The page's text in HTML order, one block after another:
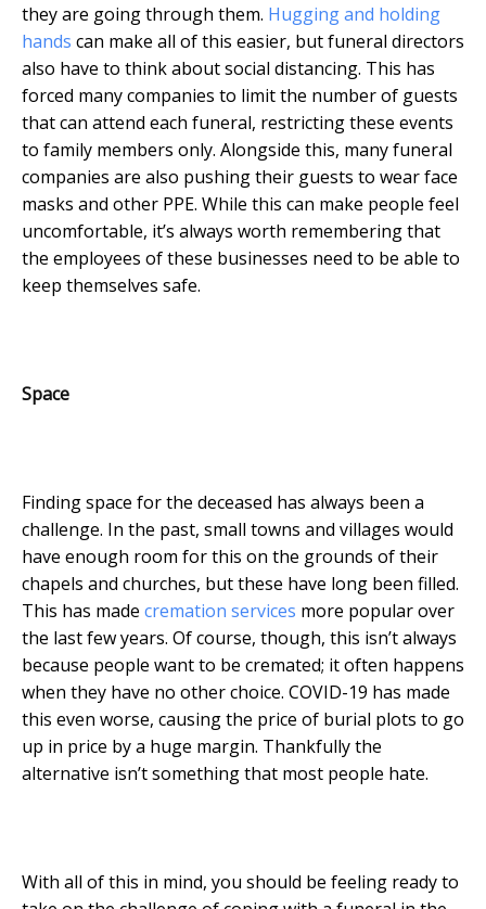
they are going through them. Hugging and holding
hands can make all of this easier, but funeral directors
also have to think about social distancing. This has
forced many companies to limit the number of guests
that can attend each funeral, restricting these events
to family members only. Alongside this, many funeral
companies are also pushing their guests to wear face
masks and other PPE. While this can make people feel
uncomfortable, it’s always worth remembering that
the employees of these businesses need to be able to
keep themselves safe.
Space
Finding space for the deceased has always been a
challenge. In the past, small towns and villages would
have enough room for this on the grounds of their
chapels and churches, but these have long been filled.
This has made cremation services more popular over
the last few years. Of course, though, this isn’t always
because people want to be cremated; it often happens
when they have no other choice. COVID-19 has made
this even worse, causing the price of burial plots to go
up in price by a huge margin. Thankfully the
alternative isn’t something that most people hate.
With all of this in mind, you should be feeling ready to